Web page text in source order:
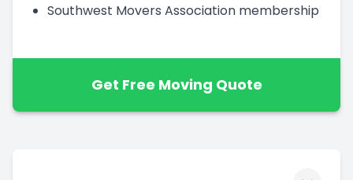
Southwest Movers Association membership
Get Free Moving Quote